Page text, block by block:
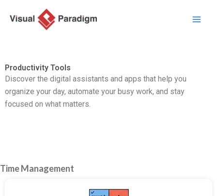
Inhalt
Productivity Tools
Discover the digital assistants and apps that help you
organize your day, automate your busy work, and stay
focused on what matters.
Time Management